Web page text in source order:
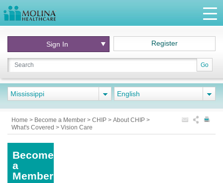
Go
Sign In Register
Mississippi English
Home > Become a Member > CHIP > About CHIP >
What's Covered > Vision Care
Become
a
Member